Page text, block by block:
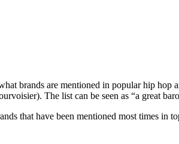
brands are mentioned in popular hip hop
The list can be seen as “a great
that have been mentioned most times in